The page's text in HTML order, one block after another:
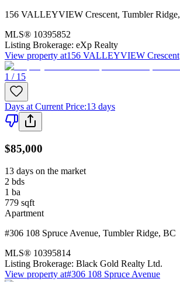
156 VALLEYVIEW Crescent, Tumbler Ridge,
MLS® 10395852
Listing Brokerage: eXp Realty
View property at156 VALLEYVIEW Crescent
1 / 15
Days at Current Price:13 days
$85,000
13 days on the market
2 bds
1 ba
779 sqft
Apartment
#306 108 Spruce Avenue, Tumbler Ridge, BC
MLS® 10395814
Listing Brokerage: Black Gold Realty Ltd.
View property at#306 108 Spruce Avenue